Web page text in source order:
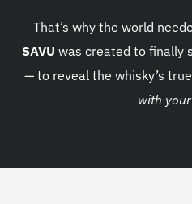
That’s why the world
SAVU was created to finally
— to reveal the whisky’s
with